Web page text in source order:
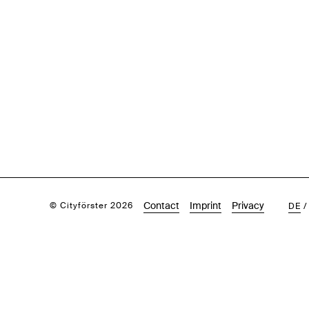
© Cityförster 2026 Contact Imprint Privacy DE